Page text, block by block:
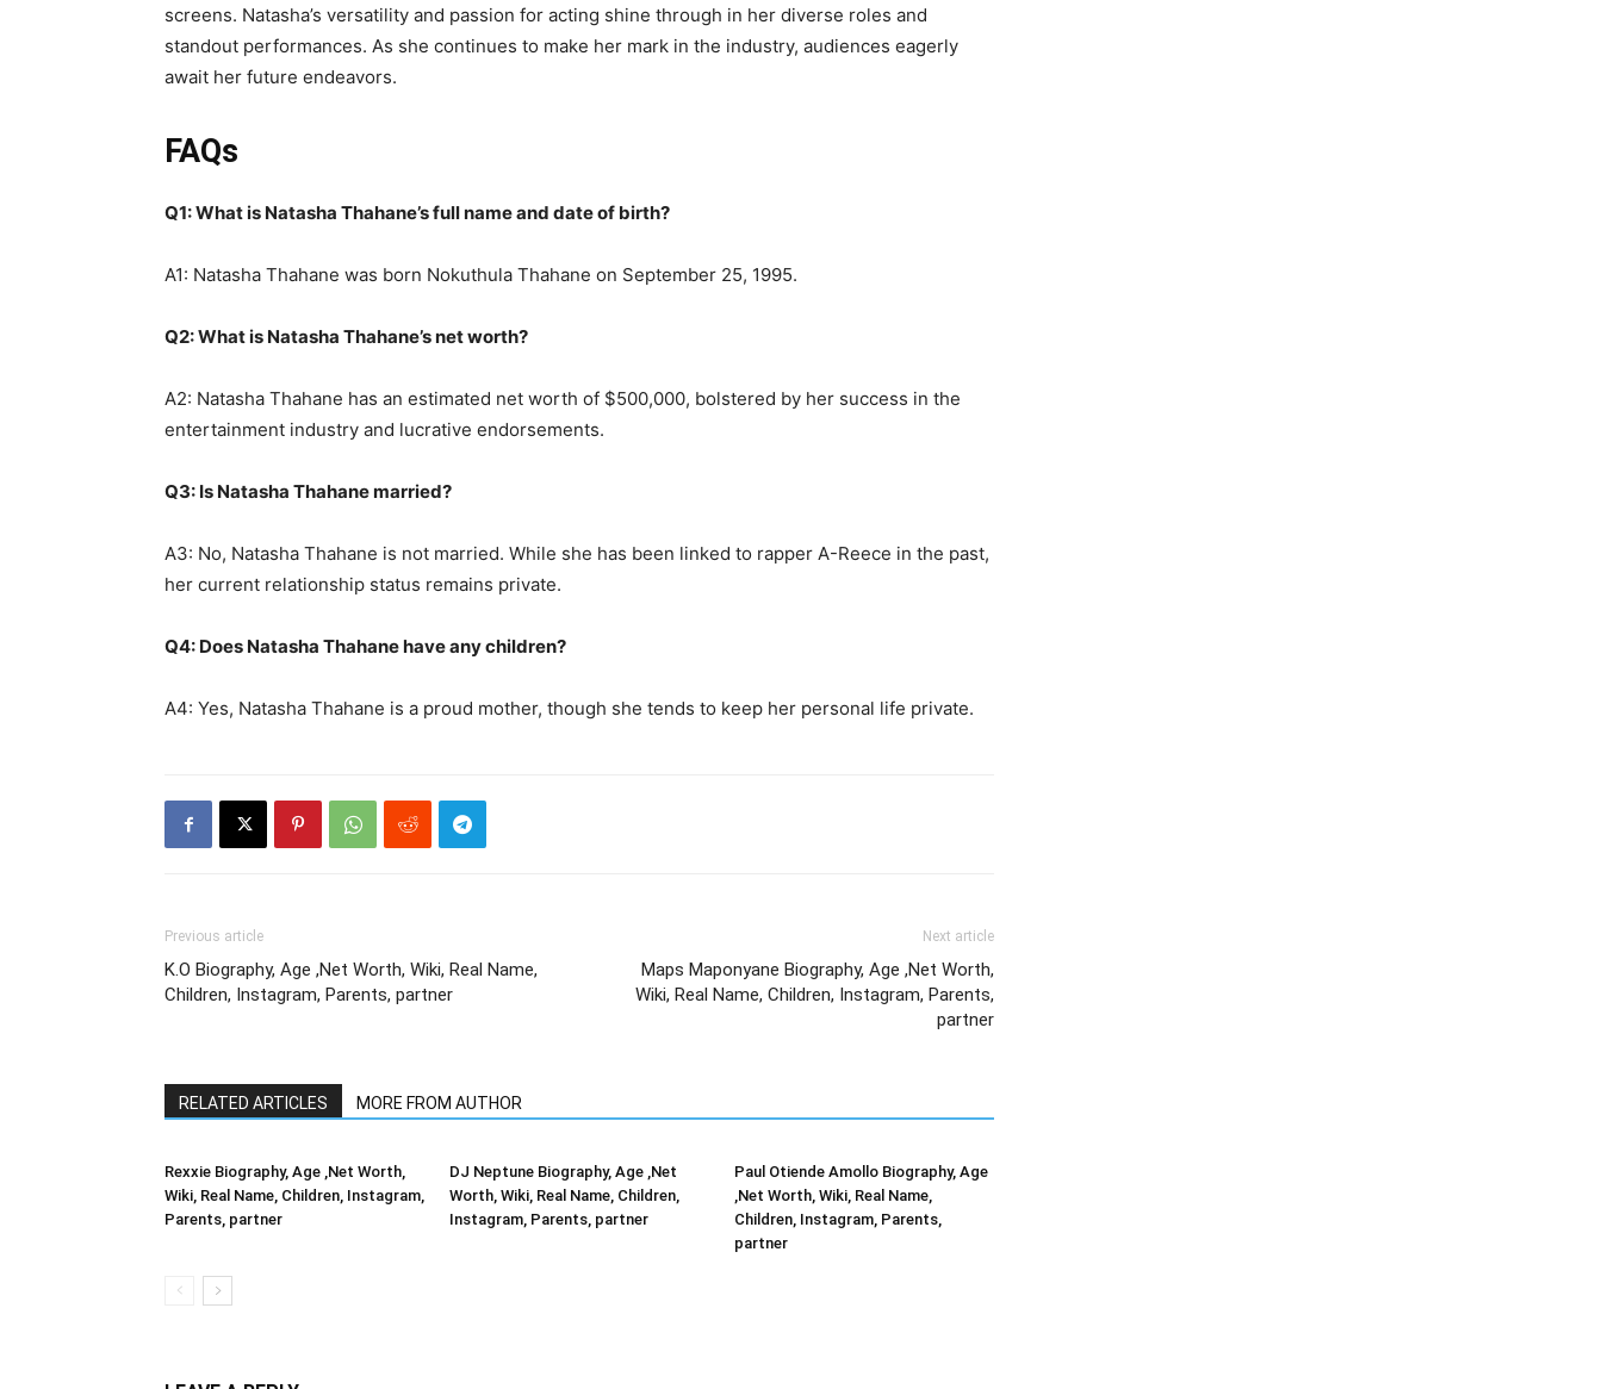
screens. Natasha’s versatility and passion for acting shine through in her diverse roles and
standout performances. As she continues to make her mark in the industry, audiences eagerly
await her future endeavors.
FAQs
Q1: What is Natasha Thahane’s full name and date of birth?
A1: Natasha Thahane was born Nokuthula Thahane on September 25, 1995.
Q2: What is Natasha Thahane’s net worth?
A2: Natasha Thahane has an estimated net worth of $500,000, bolstered by her success in the
entertainment industry and lucrative endorsements.
Q3: Is Natasha Thahane married?
A3: No, Natasha Thahane is not married. While she has been linked to rapper A-Reece in the past,
her current relationship status remains private.
Q4: Does Natasha Thahane have any children?
A4: Yes, Natasha Thahane is a proud mother, though she tends to keep her personal life private.
Previous article
K.O Biography, Age ,Net Worth, Wiki, Real Name,
Children, Instagram, Parents, partner
Next article
Maps Maponyane Biography, Age ,Net Worth,
Wiki, Real Name, Children, Instagram, Parents,
partner
RELATED ARTICLES MORE FROM AUTHOR
Rexxie Biography, Age ,Net Worth,
Wiki, Real Name, Children, Instagram,
Parents, partner
DJ Neptune Biography, Age ,Net
Worth, Wiki, Real Name, Children,
Instagram, Parents, partner
Paul Otiende Amollo Biography, Age
,Net Worth, Wiki, Real Name,
Children, Instagram, Parents,
partner